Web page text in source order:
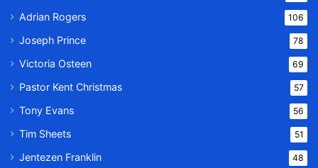
Adrian Rogers 106
Joseph Prince 78
Victoria Osteen 69
Pastor Kent Christmas 57
Tony Evans 56
Tim Sheets 51
Jentezen Franklin 48